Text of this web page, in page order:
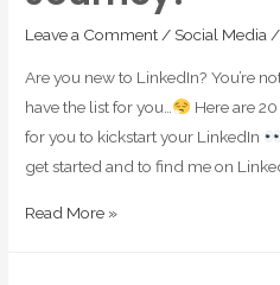
Leave a Comment/ Social Media/
Are you new to LinkedIn? You’re
have the list for you…
Here are
for you to kickstart your LinkedIn
get started and to find me on
Read More »